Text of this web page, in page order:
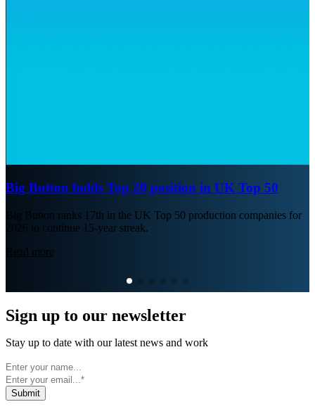
Big Button holds Top 20 position in UK Top 50
Big Button ranks 17th in the UK Top 50 production companies for
2026 to continue 15-year streak.
Read more
Sign up to our newsletter
Stay up to date with our latest news and work